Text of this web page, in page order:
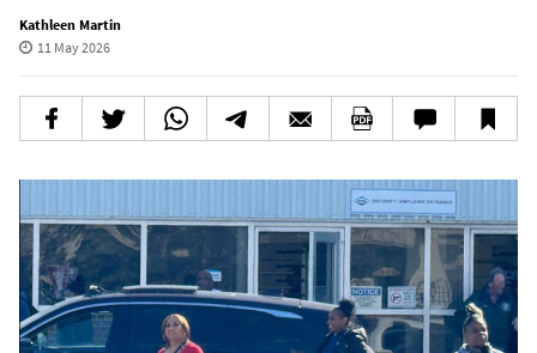
Kathleen Martin
11 May 2026